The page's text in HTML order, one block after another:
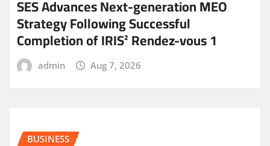
SES Advances Next-generation MEO
Strategy Following Successful
Completion of IRIS² Rendez-vous 1
admin Aug 7, 2026
BUSINESS